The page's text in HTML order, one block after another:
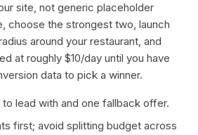
site, not generic placeholder
choose the strongest two, launch
around your restaurant, and
at roughly $10/day until you have
data to pick a winner.
lead with and one fallback offer.
first; avoid splitting budget across